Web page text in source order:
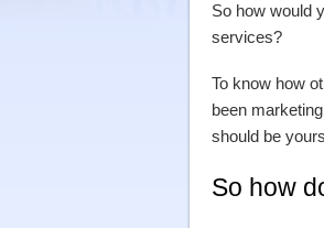
So how would
services?
To know how
been
should be
So how